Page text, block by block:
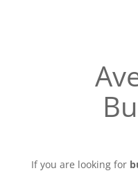
If you are looking for